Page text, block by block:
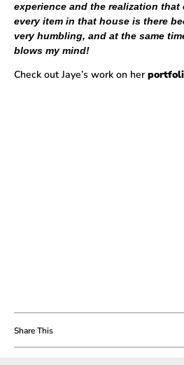
experience and the realization that
every item in that house is there
very humbling, and at the same
blows my mind!
Check out Jaye’s work on her